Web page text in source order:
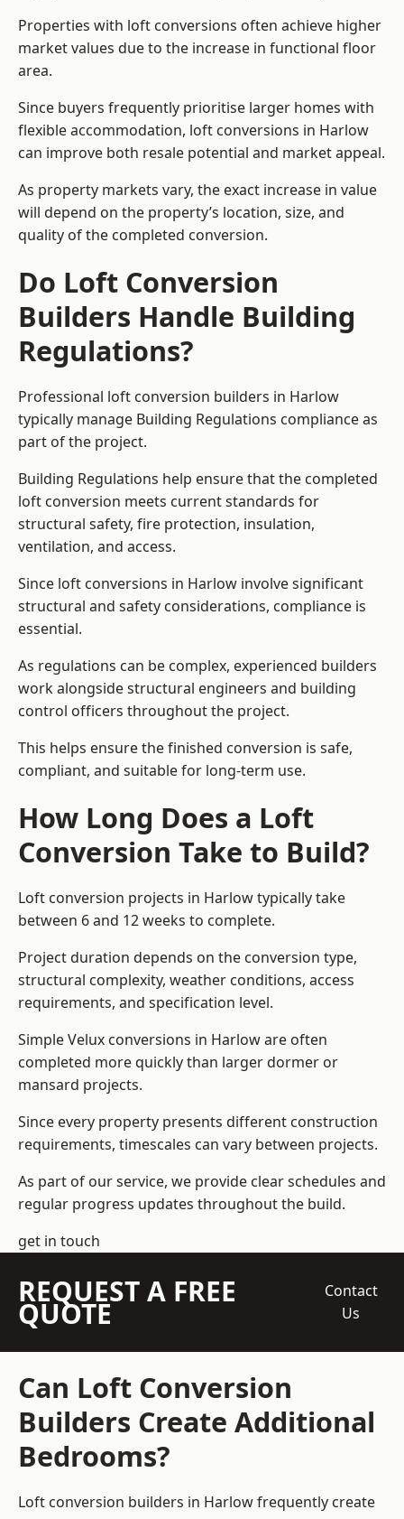
Properties with loft conversions often achieve higher
market values due to the increase in functional floor
area.
Since buyers frequently prioritise larger homes with
flexible accommodation, loft conversions in Harlow
can improve both resale potential and market appeal.
As property markets vary, the exact increase in value
will depend on the property’s location, size, and
quality of the completed conversion.
Do Loft Conversion
Builders Handle Building
Regulations?
Professional loft conversion builders in Harlow
typically manage Building Regulations compliance as
part of the project.
Building Regulations help ensure that the completed
loft conversion meets current standards for
structural safety, fire protection, insulation,
ventilation, and access.
Since loft conversions in Harlow involve significant
structural and safety considerations, compliance is
essential.
As regulations can be complex, experienced builders
work alongside structural engineers and building
control officers throughout the project.
This helps ensure the finished conversion is safe,
compliant, and suitable for long-term use.
How Long Does a Loft
Conversion Take to Build?
Loft conversion projects in Harlow typically take
between 6 and 12 weeks to complete.
Project duration depends on the conversion type,
structural complexity, weather conditions, access
requirements, and specification level.
Simple Velux conversions in Harlow are often
completed more quickly than larger dormer or
mansard projects.
Since every property presents different construction
requirements, timescales can vary between projects.
As part of our service, we provide clear schedules and
regular progress updates throughout the build.
get in touch
REQUEST A FREE
QUOTE
Contact
Us
Can Loft Conversion
Builders Create Additional
Bedrooms?
Loft conversion builders in Harlow frequently create